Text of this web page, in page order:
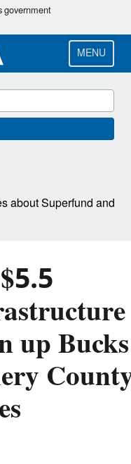
government
MENU
up Bucks
about Superfund and